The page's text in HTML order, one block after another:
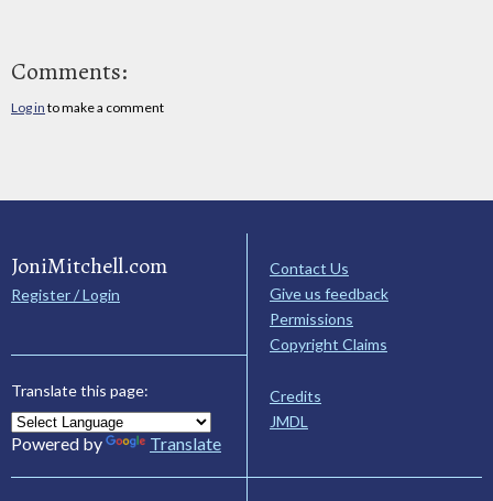
Comments:
Log in to make a comment
JoniMitchell.com
Register / Login
Translate this page:
Powered by Translate
Contact Us
Give us feedback
Permissions
Copyright Claims
Credits
JMDL